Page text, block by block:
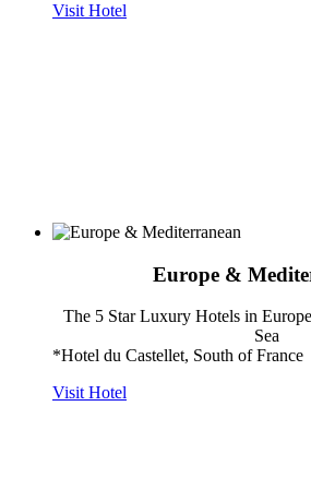
Visit Hotel
Europe &
The 5 Star Luxury Hotels in
Sea
*Hotel du Castellet, South of France
Visit Hotel